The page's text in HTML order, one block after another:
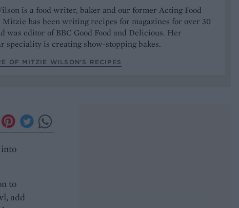
is a food writer, baker and our former Acting Food
has been writing recipes for magazines for over 30
was editor of BBC Good Food and Delicious. Her
speciality is creating show-stopping bakes.
OF MITZIE WILSON’S RECIPES
to
add